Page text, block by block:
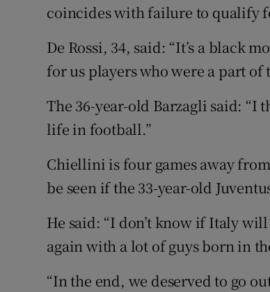
coincides with failure to qualify
De Rossi, 34, said: “It’s a black
for us players who were a part of
The 36-year-old Barzagli said:
life in football.”
Chiellini is four games away
be seen if the 33-year-old
He said: “I don’t know if Italy
again with a lot of guys born in
“In the end, we deserved to go